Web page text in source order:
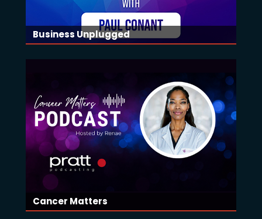
Business Unplugged
Cancer Matters